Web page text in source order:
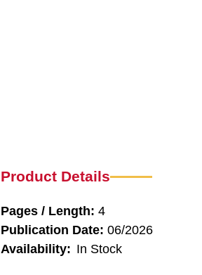
Product Details
Pages / Length: 4
Publication Date: 06/2026
Availability: In Stock